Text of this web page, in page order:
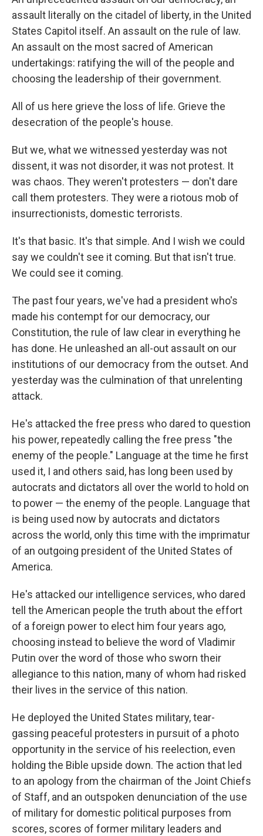
assault literally on the citadel of liberty, in the United
States Capitol itself. An assault on the rule of law.
An assault on the most sacred of American
undertakings: ratifying the will of the people and
choosing the leadership of their government.
All of us here grieve the loss of life. Grieve the
desecration of the people's house.
But we, what we witnessed yesterday was not
dissent, it was not disorder, it was not protest. It
was chaos. They weren't protesters — don't dare
call them protesters. They were a riotous mob of
insurrectionists, domestic terrorists.
It's that basic. It's that simple. And I wish we could
say we couldn't see it coming. But that isn't true.
We could see it coming.
The past four years, we've had a president who's
made his contempt for our democracy, our
Constitution, the rule of law clear in everything he
has done. He unleashed an all-out assault on our
institutions of our democracy from the outset. And
yesterday was the culmination of that unrelenting
attack.
He's attacked the free press who dared to question
his power, repeatedly calling the free press "the
enemy of the people." Language at the time he first
used it, I and others said, has long been used by
autocrats and dictators all over the world to hold on
to power — the enemy of the people. Language that
is being used now by autocrats and dictators
across the world, only this time with the imprimatur
of an outgoing president of the United States of
America.
He's attacked our intelligence services, who dared
tell the American people the truth about the effort
of a foreign power to elect him four years ago,
choosing instead to believe the word of Vladimir
Putin over the word of those who sworn their
allegiance to this nation, many of whom had risked
their lives in the service of this nation.
He deployed the United States military, tear-
gassing peaceful protesters in pursuit of a photo
opportunity in the service of his reelection, even
holding the Bible upside down. The action that led
to an apology from the chairman of the Joint Chiefs
of Staff, and an outspoken denunciation of the use
of military for domestic political purposes from
scores, scores of former military leaders and